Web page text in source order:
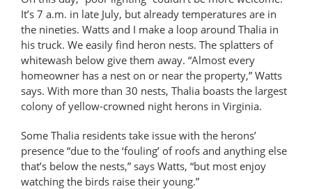
It’s 7 a.m. in late July, but already temperatures are in
the nineties. Watts and I make a loop around Thalia in
his truck. We easily find heron nests. The splatters of
whitewash below give them away. “Almost every
homeowner has a nest on or near the property,” Watts
says. With more than 30 nests, Thalia boasts the largest
colony of yellow-crowned night herons in Virginia.
Some Thalia residents take issue with the herons’
presence “due to the ‘fouling’ of roofs and anything else
that’s below the nests,” says Watts, “but most enjoy
watching the birds raise their young.”